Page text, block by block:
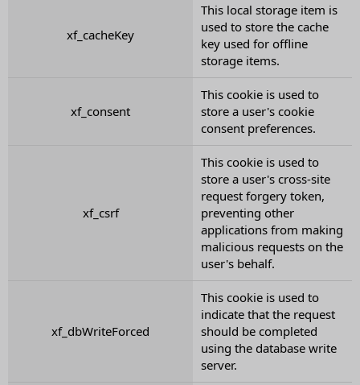
xf_cacheKey
This local storage item is
used to store the cache
key used for offline
storage items.
xf_consent
This cookie is used to
store a user's cookie
consent preferences.
xf_csrf
This cookie is used to
store a user's cross-site
request forgery token,
preventing other
applications from making
malicious requests on the
user's behalf.
xf_dbWriteForced
This cookie is used to
indicate that the request
should be completed
using the database write
server.